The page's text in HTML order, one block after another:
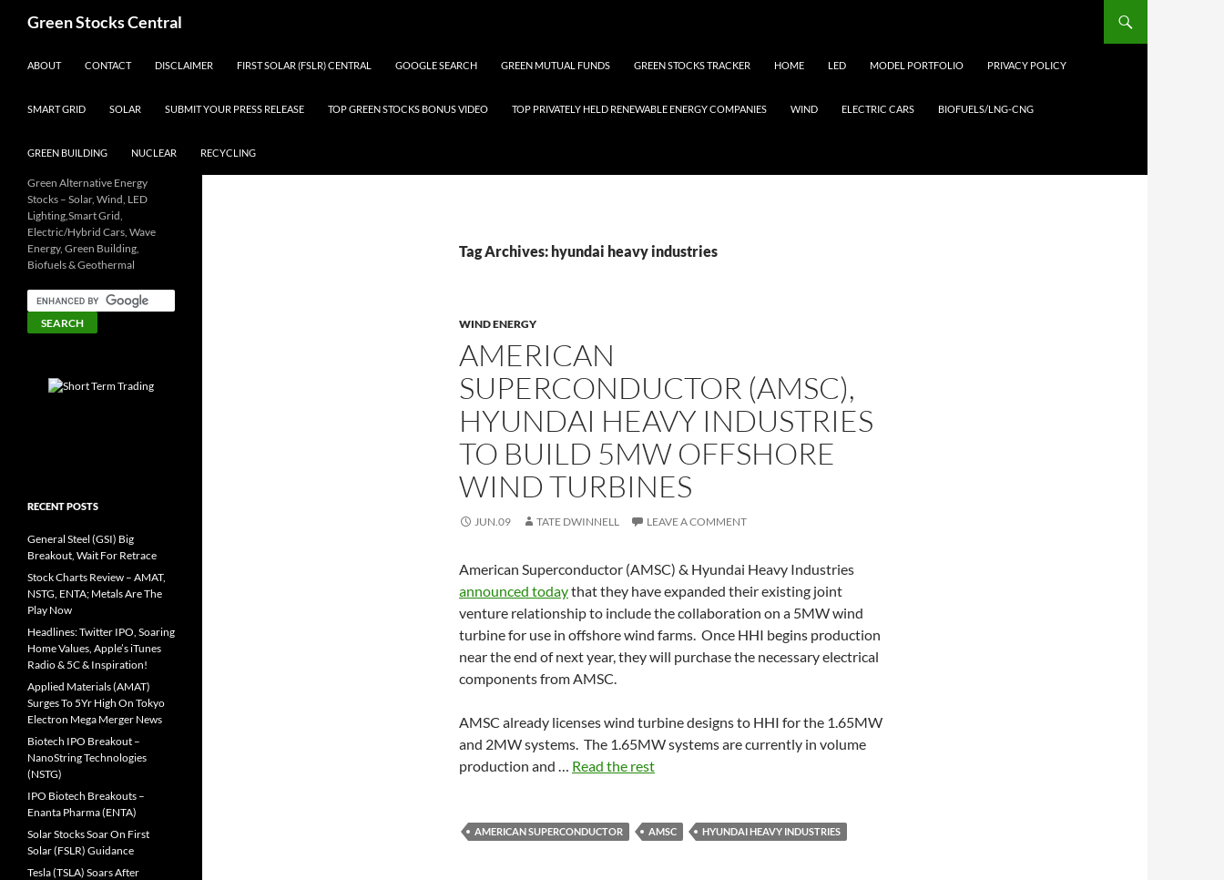
Green Stocks Central
ABOUT
CONTACT DISCLAIMER FIRST SOLAR (FSLR) CENTRAL GOOGLE SEARCH GREEN MUTUAL FUNDS GREEN STOCKS TRACKER HOME LED MODEL PORTFOLIO PRIVACY POLICY
SMART GRID SOLAR SUBMIT YOUR PRESS RELEASE TOP GREEN STOCKS BONUS VIDEO TOP PRIVATELY HELD RENEWABLE ENERGY COMPANIES WIND ELECTRIC CARS BIOFUELS/LNG-CNG
GREEN BUILDING NUCLEAR RECYCLING
Tag Archives: hyundai heavy industries
WIND ENERGY
AMERICAN
SUPERCONDUCTOR (AMSC),
HYUNDAI HEAVY INDUSTRIES
TO BUILD 5MW OFFSHORE
WIND TURBINES
JUN.09 TATE DWINNELL LEAVE A COMMENT
American Superconductor (AMSC) & Hyundai Heavy Industries
announced todaythat they have expanded their existing joint
venture relationship to include the collaboration on a 5MW wind
turbine for use in offshore wind farms. Once HHI begins production
near the end of next year, they will purchase the necessary electrical
components from AMSC.
AMSC already licenses wind turbine designs to HHI for the 1.65MW
and 2MW systems. The 1.65MW systems are currently in volume
production and … Read the rest
AMERICAN SUPERCONDUCTOR AMSC HYUNDAI HEAVY INDUSTRIES
Green Alternative Energy
Stocks – Solar, Wind, LED
Lighting,Smart Grid,
Electric/Hybrid Cars, Wave
Energy, Green Building,
Biofuels & Geothermal
RECENT POSTS
General Steel (GSI) Big
Breakout, Wait For Retrace
Stock Charts Review – AMAT,
NSTG, ENTA; Metals Are The
Play Now
Headlines: Twitter IPO, Soaring
Home Values, Apple’s iTunes
Radio & 5C & Inspiration!
Applied Materials (AMAT)
Surges To 5Yr High On Tokyo
Electron Mega Merger News
Biotech IPO Breakout –
NanoString Technologies
(NSTG)
IPO Biotech Breakouts –
Enanta Pharma (ENTA)
Solar Stocks Soar On First
Solar (FSLR) Guidance
Tesla (TSLA) Soars After